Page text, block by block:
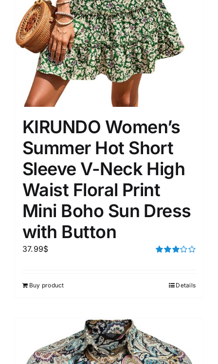
KIRUNDO Women’s
Summer Hot Short
Sleeve V-Neck High
Waist Floral Print
Mini Boho Sun Dress
with Button
37.99$
Buy product Details